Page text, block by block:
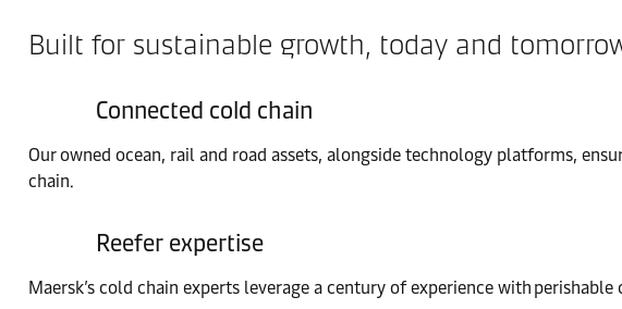
Built for sustainable growth, today and
Connected cold chain
Our owned ocean, rail and road assets, alongside technology platforms,
chain.
Reefer expertise
Maersk’s cold chain experts leverage a century of experience with